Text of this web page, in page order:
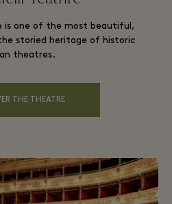
is one of the most beautiful,
storied heritage of historic
theatres.
THE THEATRE